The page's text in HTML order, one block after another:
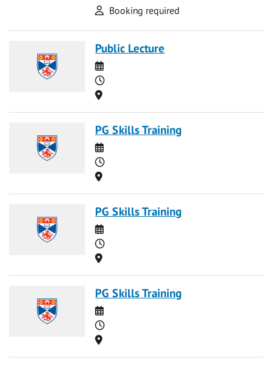
Attend
Booking required
Public Lecture
Date
Time
Location
PG Skills Training
Date
Time
Location
PG Skills Training
Date
Time
Location
PG Skills Training
Date
Time
Location